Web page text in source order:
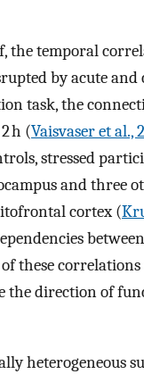
the temporal
by acute and
task, the
h (Vaisvaser et al.,
stressed
and three
cortex (
these correlations
the direction of
heterogeneous